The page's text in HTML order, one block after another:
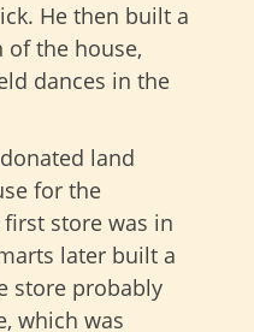
He then built a
of the house,
dances in the
land
for the
store was in
later built a
store probably
which was